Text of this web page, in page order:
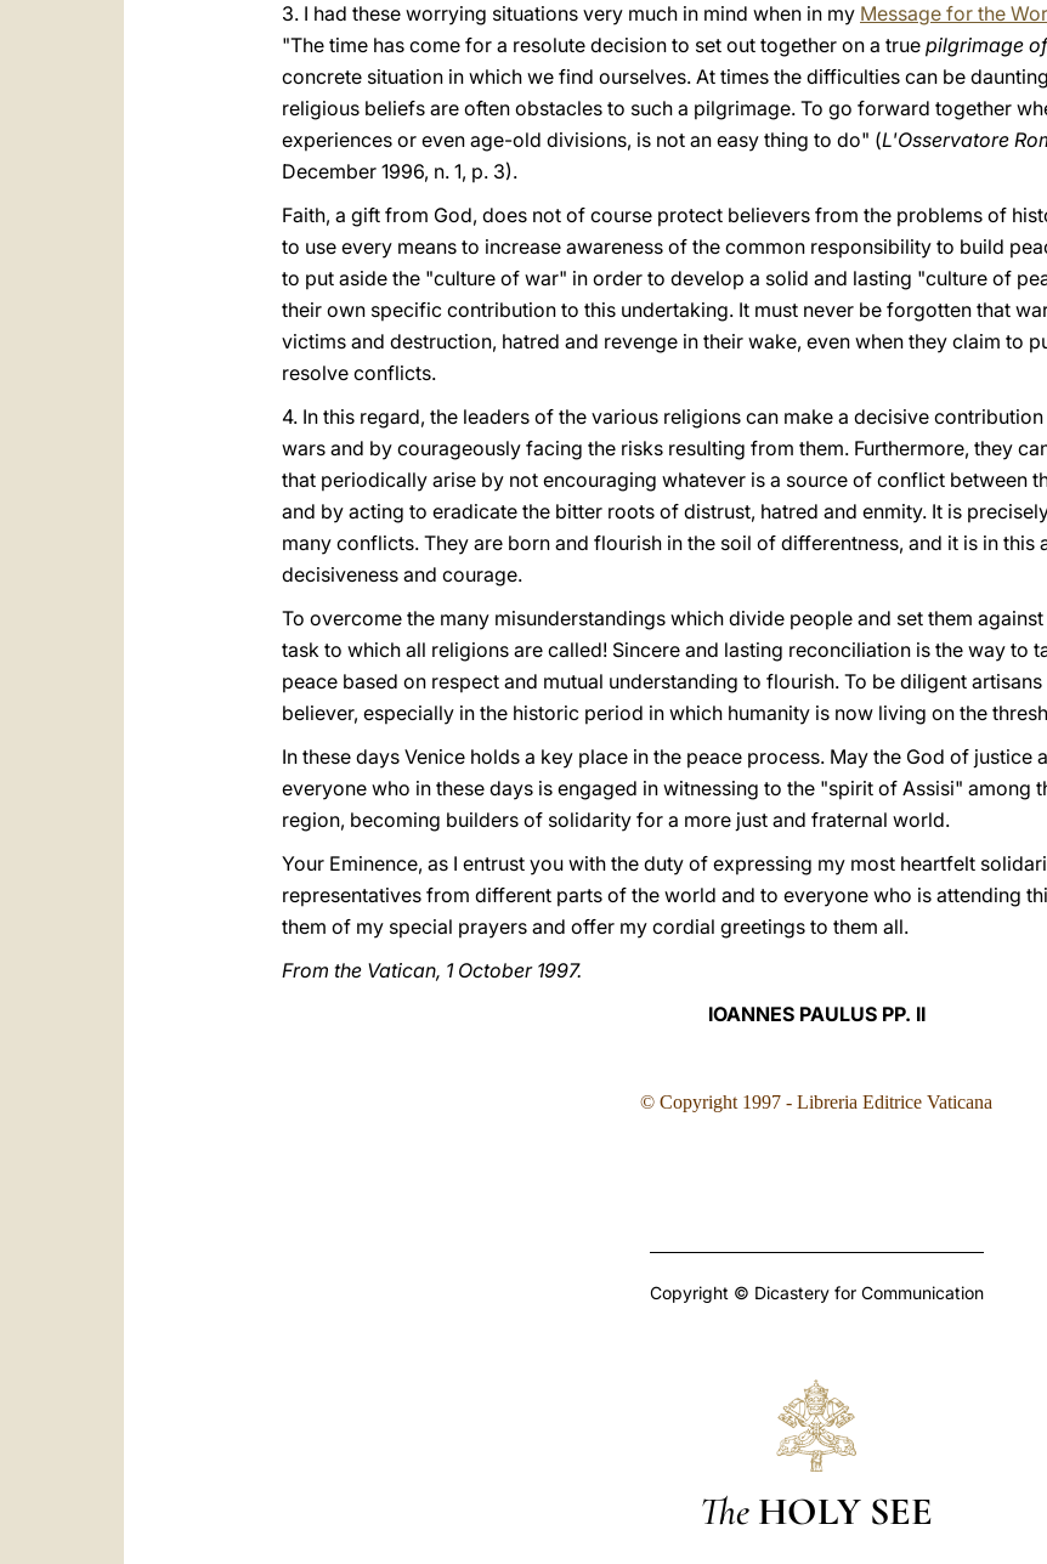
3. I had these worrying situations very much in mind when in my Message for the
"The time has come for a resolute decision to set out together on a true pilgrimage
concrete situation in which we find ourselves. At times the difficulties can be
religious beliefs are often obstacles to such a pilgrimage. To go forward together
experiences or even age-old divisions, is not an easy thing to do" (L'Osservatore
December 1996, n. 1, p. 3).
Faith, a gift from God, does not of course protect believers from the problems of
to use every means to increase awareness of the common responsibility to build
to put aside the "culture of war" in order to develop a solid and lasting "culture of
their own specific contribution to this undertaking. It must never be forgotten that
victims and destruction, hatred and revenge in their wake, even when they claim to
resolve conflicts.
4. In this regard, the leaders of the various religions can make a decisive
wars and by courageously facing the risks resulting from them. Furthermore, they
that periodically arise by not encouraging whatever is a source of conflict between
and by acting to eradicate the bitter roots of distrust, hatred and enmity. It is
many conflicts. They are born and flourish in the soil of differentness, and it is in this
decisiveness and courage.
To overcome the many misunderstandings which divide people and set them
task to which all religions are called! Sincere and lasting reconciliation is the way to
peace based on respect and mutual understanding to flourish. To be diligent
believer, especially in the historic period in which humanity is now living on the
In these days Venice holds a key place in the peace process. May the God of justice
everyone who in these days is engaged in witnessing to the "spirit of Assisi" among
region, becoming builders of solidarity for a more just and fraternal world.
Your Eminence, as I entrust you with the duty of expressing my most heartfelt
representatives from different parts of the world and to everyone who is attending
them of my special prayers and offer my cordial greetings to them all.
From the Vatican, 1 October 1997.
IOANNES PAULUS PP. II
© Copyright 1997 - Libreria Editrice Vaticana
Copyright © Dicastery for Communication
The HOLY SEE